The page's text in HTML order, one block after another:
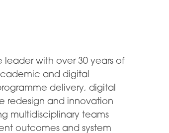
with over 30 years of
and digital
delivery, digital
redesign and innovation
multidisciplinary teams
outcomes and system